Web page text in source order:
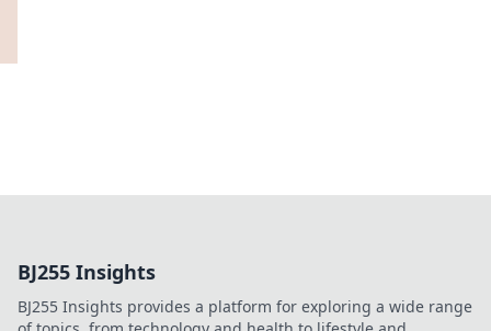
BJ255 Insights
BJ255 Insights provides a platform for exploring a wide range